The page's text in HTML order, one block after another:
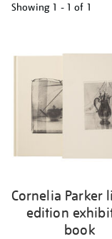
Showing 1 - 1 of 1
Cornelia Parker
edition
book